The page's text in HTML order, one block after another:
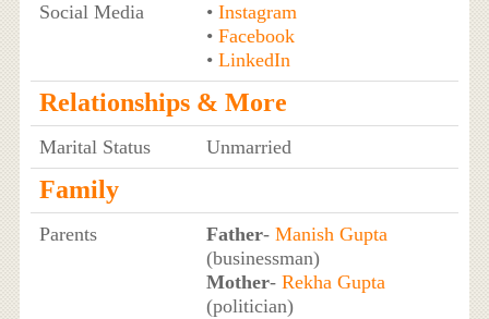
Social Media
• Instagram
• Facebook
• LinkedIn
Relationships & More
Marital Status Unmarried
Family
Parents Father- Manish Gupta
(businessman)
Mother- Rekha Gupta
(politician)